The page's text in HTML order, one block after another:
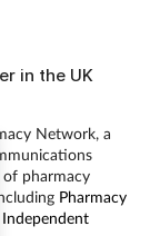
in the UK
Network, a
of pharmacy
Pharmacy
Independent